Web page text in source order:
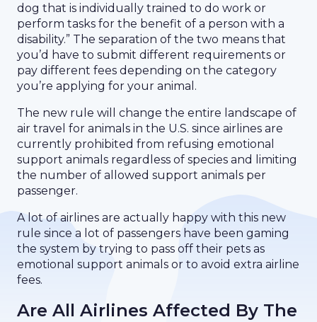
dog that is individually trained to do work or
perform tasks for the benefit of a person with a
disability.” The separation of the two means that
you’d have to submit different requirements or
pay different fees depending on the category
you’re applying for your animal.
The new rule will change the entire landscape of
air travel for animals in the U.S. since airlines are
currently prohibited from refusing emotional
support animals regardless of species and limiting
the number of allowed support animals per
passenger.
A lot of airlines are actually happy with this new
rule since a lot of passengers have been gaming
the system by trying to pass off their pets as
emotional support animals or to avoid extra airline
fees.
Are All Airlines Affected By The